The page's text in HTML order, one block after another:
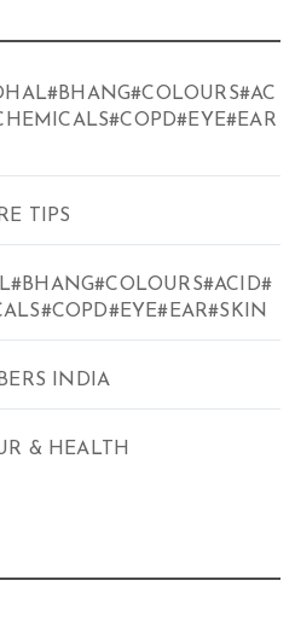
TIPS
INDIA
& HEALTH